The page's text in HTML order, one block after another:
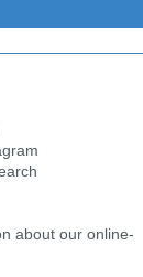
about our online-